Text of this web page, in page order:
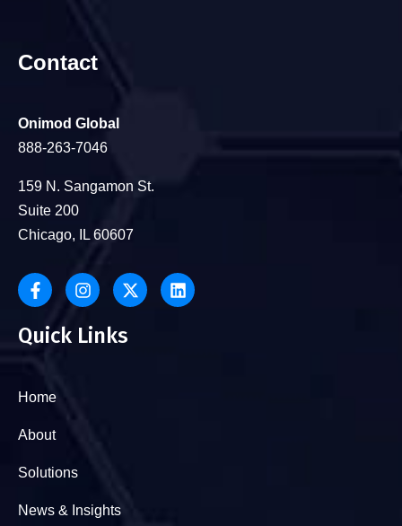
Contact
Onimod Global
888-263-7046
159 N. Sangamon St.
Suite 200
Chicago, IL 60607
Quick Links
Home
About
Solutions
News & Insights